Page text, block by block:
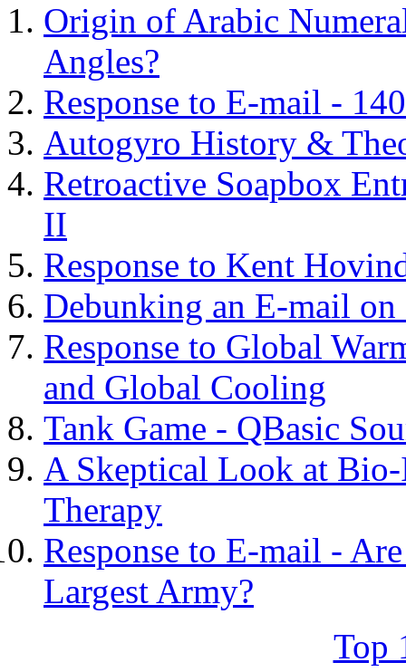
Origin of Arabic
Angles?
Response to E-mail -
Autogyro History &
Retroactive Soapbox
II
Response to Kent
Debunking an E-mail on
Response to Global
and Global Cooling
Tank Game - QBasic
A Skeptical Look at
Therapy
Response to E-mail -
Largest Army?
Top